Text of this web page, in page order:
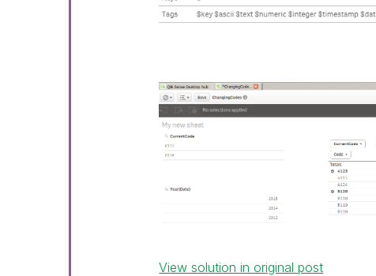
View solution in original post